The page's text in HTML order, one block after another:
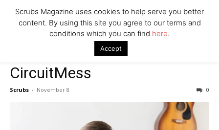
Company
2022 holiday gift guide CircuitMess
CircuitMess
Scrubs - November 8 0
Scrubs Magazine uses cookies to help serve you better
content. By using this site you agree to our terms and
conditions which you can find here.
Accept